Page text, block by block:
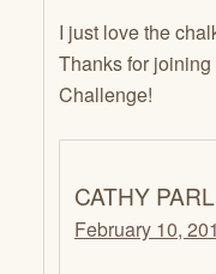
I just love the
Thanks for
Challenge!
CATHY
February 10,